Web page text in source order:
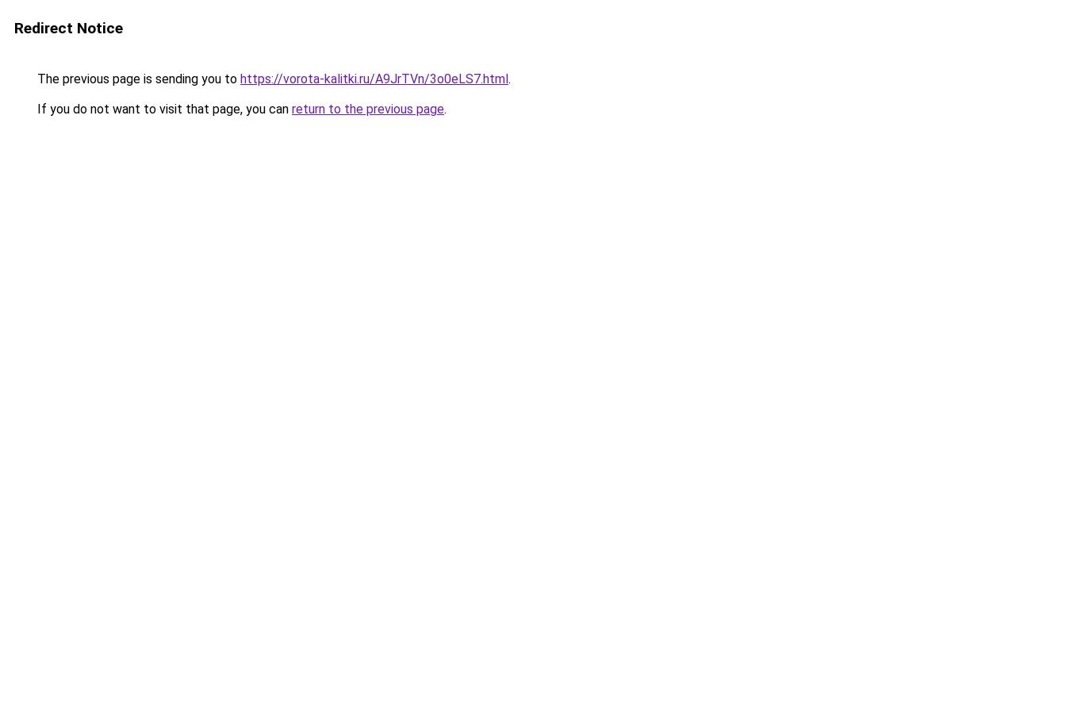
Redirect Notice
The previous page is sending you to https://vorota-kalitki.ru/A9JrTVn/3o0eLS7.html.
If you do not want to visit that page, you can return to the previous page.